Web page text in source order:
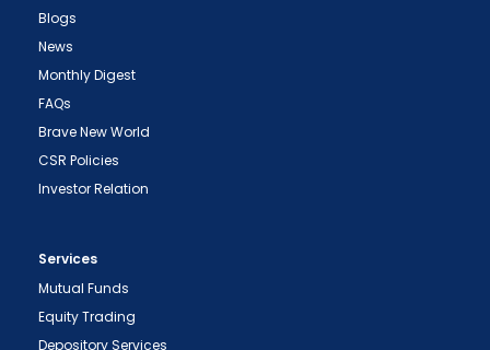
Blogs
News
Monthly Digest
FAQs
Brave New World
CSR Policies
Investor Relation
Services
Mutual Funds
Equity Trading
Depository Services